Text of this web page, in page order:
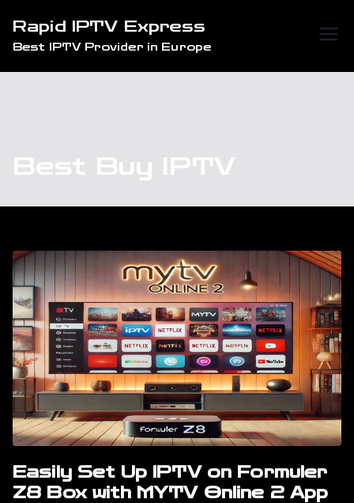
content
Rapid IPTV Express
Best IPTV Provider in Europe
Best Buy IPTV
Easily Set Up IPTV on Formuler
Z8 Box with MYTV Online 2 App